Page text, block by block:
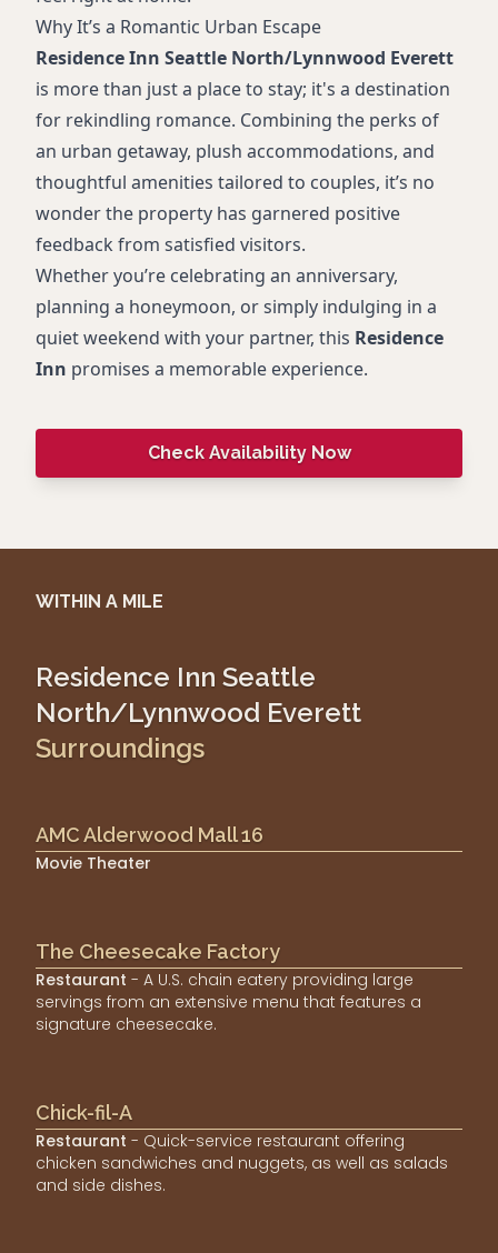
Why It’s a Romantic Urban Escape
Residence Inn Seattle North/Lynnwood Everett
is more than just a place to stay; it's a destination
for rekindling romance. Combining the perks of
an urban getaway, plush accommodations, and
thoughtful amenities tailored to couples, it’s no
wonder the property has garnered positive
feedback from satisfied visitors.
Whether you’re celebrating an anniversary,
planning a honeymoon, or simply indulging in a
quiet weekend with your partner, this Residence
Inn promises a memorable experience.
Check Availability Now
WITHIN A MILE
Residence Inn Seattle
North/Lynnwood Everett
Surroundings
AMC Alderwood Mall 16
Movie Theater
The Cheesecake Factory
Restaurant - A U.S. chain eatery providing large
servings from an extensive menu that features a
signature cheesecake.
Chick-fil-A
Restaurant - Quick-service restaurant offering
chicken sandwiches and nuggets, as well as salads
and side dishes.